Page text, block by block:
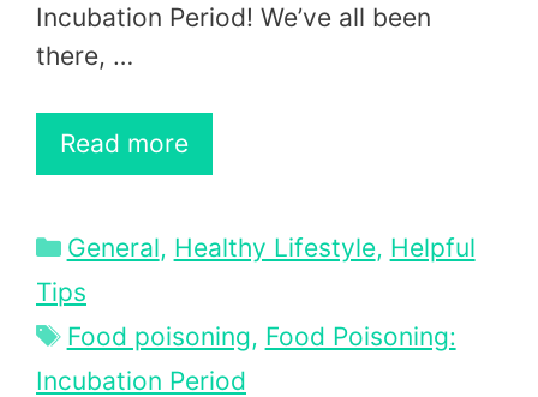
Incubation Period! We’ve all been
there, …
Read more
Categories
General, Healthy Lifestyle, Helpful
Tips
Tags
Food poisoning, Food Poisoning:
Incubation Period